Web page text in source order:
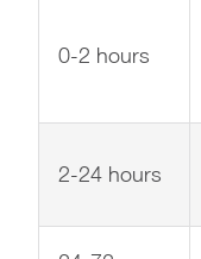
0-2 hours
2-24 hours